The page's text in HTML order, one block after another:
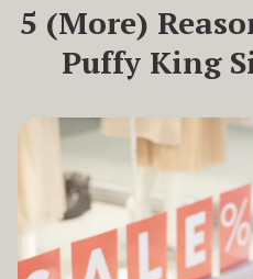
5 (More)
Puffy King